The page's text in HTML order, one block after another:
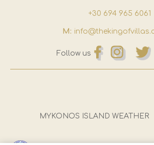
+30 694 965 6061
M:
Follow us
MYKONOS ISLAND WEATHER